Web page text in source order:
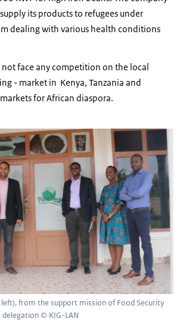
its products to refugees under
dealing with various health conditions
face any competition on the local
- market in Kenya, Tanzania and
for African diaspora.
visit
left), from the support mission of Food Security
© KIG-LAN